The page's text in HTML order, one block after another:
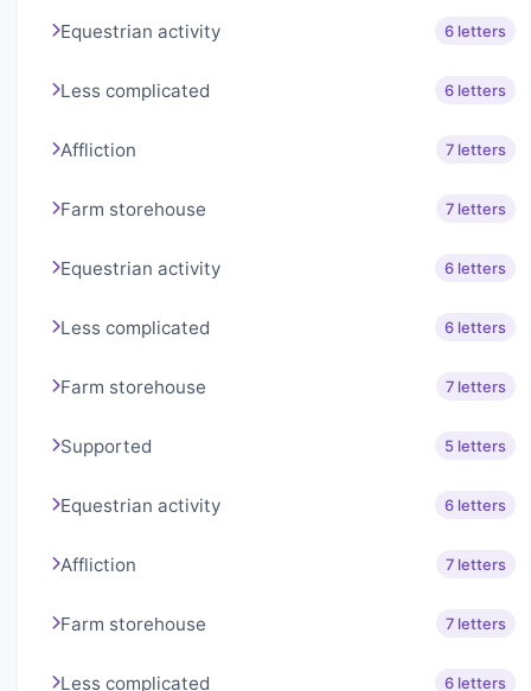
Equestrian activity 6 letters
Less complicated 6 letters
Affliction 7 letters
Farm storehouse 7 letters
Equestrian activity 6 letters
Less complicated 6 letters
Farm storehouse 7 letters
Supported 5 letters
Equestrian activity 6 letters
Affliction 7 letters
Farm storehouse 7 letters
Less complicated 6 letters